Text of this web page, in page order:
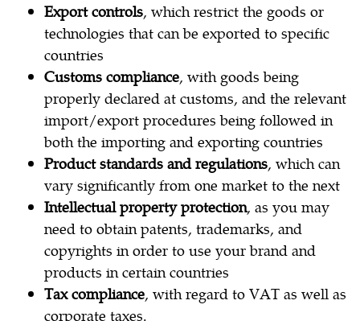
Export controls, which restrict the goods or
technologies that can be exported to specific
countries
Customs compliance, with goods being
properly declared at customs, and the relevant
import/export procedures being followed in
both the importing and exporting countries
Product standards and regulations, which can
vary significantly from one market to the next
Intellectual property protection, as you may
need to obtain patents, trademarks, and
copyrights in order to use your brand and
products in certain countries
Tax compliance, with regard to VAT as well as
corporate taxes.